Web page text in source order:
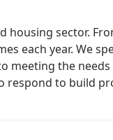
sector.
each year. We
meeting the
respond to build